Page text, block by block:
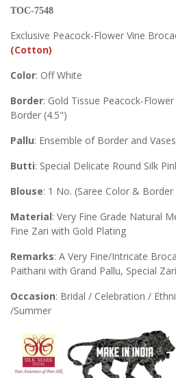
TOC-7548
Exclusive Peacock-Flower Vine
(Cotton)
Color: Off White
Border: Gold Tissue Peacock-
Border (4.5")
Pallu: Ensemble of Border and
Butti: Special Delicate Round Silk
Blouse: 1 No. (Saree Color & Border
Material: Very Fine Grade Natural
Fine Zari with Gold Plating
Remarks: A Very Fine/Intricate
Paithani with Grand Pallu, Special
Occasion: Bridal / Celebration /
/Summer